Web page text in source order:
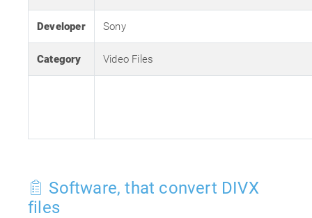
Developer Sony
Category Video Files
Software, that convert DIVX
files